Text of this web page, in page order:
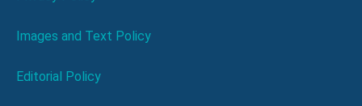
Images and Text Policy
Editorial Policy